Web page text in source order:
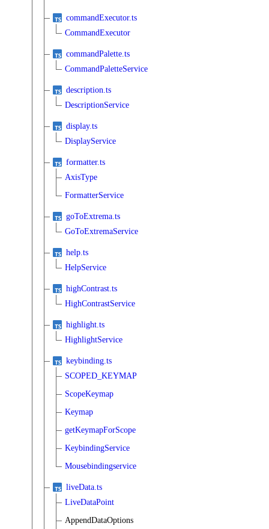
commandExecutor.ts
CommandExecutor
commandPalette.ts
CommandPaletteService
description.ts
DescriptionService
display.ts
DisplayService
formatter.ts
AxisType
FormatterService
goToExtrema.ts
GoToExtremaService
help.ts
HelpService
highContrast.ts
HighContrastService
highlight.ts
HighlightService
keybinding.ts
SCOPED_KEYMAP
ScopeKeymap
Keymap
getKeymapForScope
KeybindingService
Mousebindingservice
liveData.ts
LiveDataPoint
AppendDataOptions